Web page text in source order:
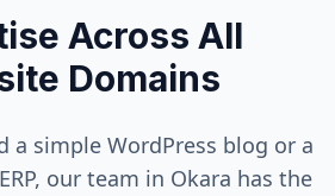
Across All
Domains
a simple WordPress blog or a
our team in Okara has the